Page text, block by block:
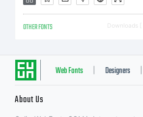
OTHER FONTS Downloads [
Web Fonts Designers
About Us